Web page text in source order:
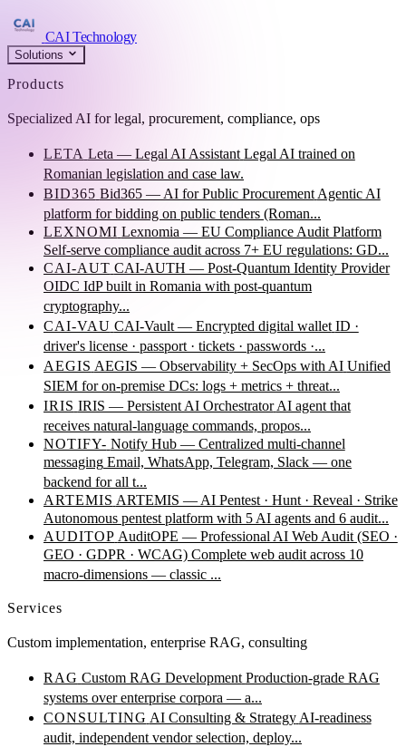
CAI Technology
Solutions
Products
Specialized AI for legal, procurement, compliance, ops
LETA Leta — Legal AI Assistant Legal AI trained on
Romanian legislation and case law.
BID365 Bid365 — AI for Public Procurement Agentic AI
platform for bidding on public tenders (Roman...
LEXNOMI Lexnomia — EU Compliance Audit Platform
Self-serve compliance audit across 7+ EU regulations: GD...
CAI-AUT CAI-AUTH — Post-Quantum Identity Provider
OIDC IdP built in Romania with post-quantum
cryptography...
CAI-VAU CAI-Vault — Encrypted digital wallet ID ·
driver's license · passport · tickets · passwords ·...
AEGIS AEGIS — Observability + SecOps with AI Unified
SIEM for on-premise DCs: logs + metrics + threat...
IRIS IRIS — Persistent AI Orchestrator AI agent that
receives natural-language commands, propos...
NOTIFY- Notify Hub — Centralized multi-channel
messaging Email, WhatsApp, Telegram, Slack — one
backend for all t...
ARTEMIS ARTEMIS — AI Pentest · Hunt · Reveal · Strike
Autonomous pentest platform with 5 AI agents and 6 audit...
AUDITOP AuditOPE — Professional AI Web Audit (SEO ·
GEO · GDPR · WCAG) Complete web audit across 10
macro-dimensions — classic ...
Services
Custom implementation, enterprise RAG, consulting
RAG Custom RAG Development Production-grade RAG
systems over enterprise corpora — a...
CONSULTING AI Consulting & Strategy AI-readiness
audit, independent vendor selection, deploy...